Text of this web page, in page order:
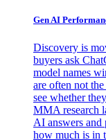
Gen AI
Discovery is
buyers ask
model names
are often not
see whether
MMA research
AI answers
how much is in